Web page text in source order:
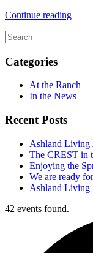
Continue reading
Categories
At the Ranch
In the News
Recent Posts
Ashland Living
The CREST in
Enjoying the
We are ready
Ashland Living
42 events found.